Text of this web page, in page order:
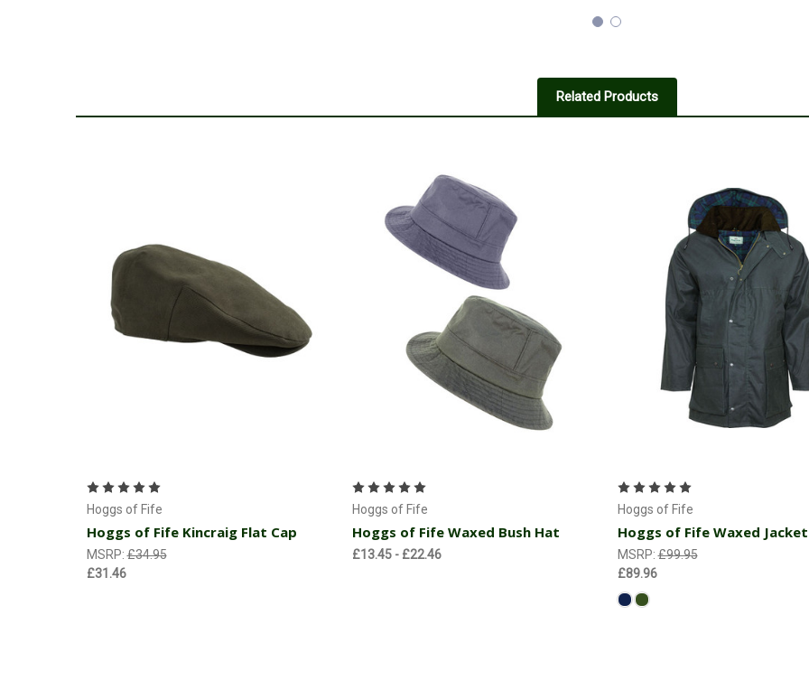
Related Products
Hoggs of Fife
Hoggs of Fife Kincraig Flat Cap
MSRP:£34.95
£31.46
Hoggs of Fife
Hoggs of Fife Waxed Bush Hat
£13.45 - £22.46
Hoggs of Fife
Hoggs of Fife Waxed Jacket
MSRP:£99.95
£89.96